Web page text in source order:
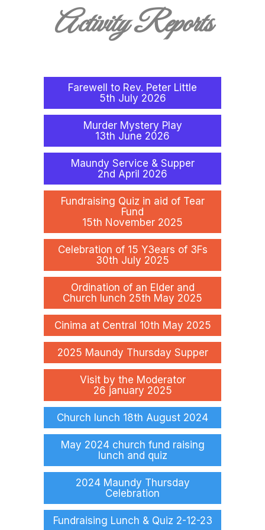
Activity Reports
Farewell to Rev. Peter Little
5th July 2026
Murder Mystery Play
13th June 2026
Maundy Service & Supper
2nd April 2026
Fundraising Quiz in aid of Tear
Fund
15th November 2025
Celebration of 15 Y3ears of 3Fs
30th July 2025
Ordination of an Elder and
Church lunch 25th May 2025
Cinima at Central 10th May 2025
2025 Maundy Thursday Supper
Visit by the Moderator
26 january 2025
Church lunch 18th August 2024
May 2024 church fund raising
lunch and quiz
2024 Maundy Thursday
Celebration
Fundraising Lunch & Quiz 2-12-23